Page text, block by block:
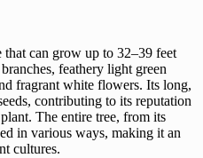
can grow up to 32–39 feet
feathery light green
fragrant white flowers. Its long,
contributing to its reputation
The entire tree, from its
in various ways, making it an
cultures.